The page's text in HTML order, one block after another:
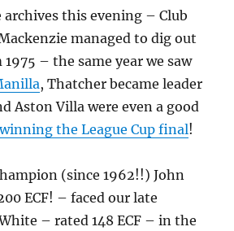
this evening – Club
managed to dig out
– the same year we saw
, Thatcher became leader
Aston Villa were even a good
winning the League Cup final!
(since 1962!!) John
ECF! – faced our late
– rated 148 ECF – in the